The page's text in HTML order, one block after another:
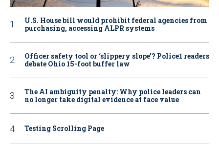
U.S. House bill would prohibit federal agencies from
purchasing, accessing ALPR systems
Officer safety tool or ‘slippery slope’? Police1 readers
debate Ohio 15-foot buffer law
The AI ambiguity penalty: Why police leaders can
no longer take digital evidence at face value
Testing Scrolling Page